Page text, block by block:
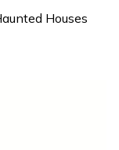
Houses